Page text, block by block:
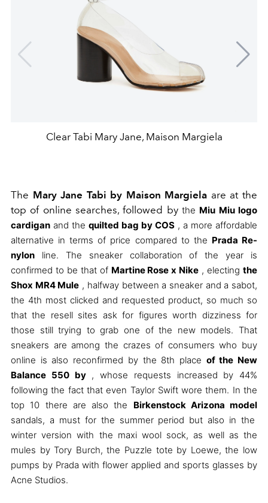
Clear Tabi Mary Jane, Maison Margiela
The Mary Jane Tabi by Maison Margiela are at the
top of online searches, followed by the Miu Miu logo
cardigan and the quilted bag by COS , a more affordable
alternative in terms of price compared to the Prada Re-
nylon line. The sneaker collaboration of the year is
confirmed to be that of Martine Rose x Nike , electingthe
Shox MR4 Mule , halfway between a sneaker and a sabot,
the 4th most clicked and requested product, so much so
that the resell sites ask for figures worth dizziness for
those still trying to grab one of the new models. That
sneakers are among the crazes of consumers who buy
online is also reconfirmed by the 8th place of the New
Balance 550 by, whose requests increased by 44%
following the fact that even Taylor Swift wore them. In the
top 10 there are also the Birkenstock Arizona model
sandals, a must for the summer period but also in the
winter version with the maxi wool sock, as well as the
mules by Tory Burch, the Puzzle tote by Loewe, the low
pumps by Prada with flower applied and sports glasses by
Acne Studios.